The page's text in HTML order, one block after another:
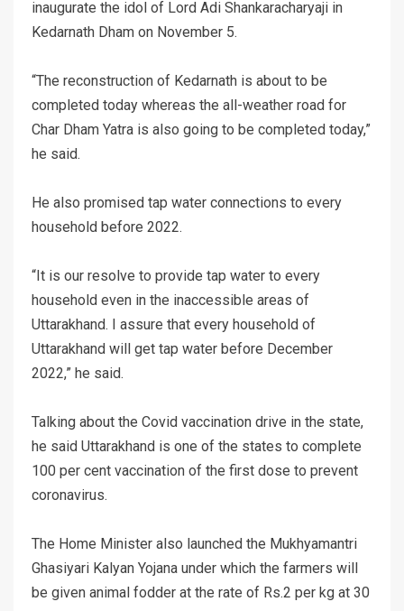
inaugurate the idol of Lord Adi Shankaracharyaji in
Kedarnath Dham on November 5.
“The reconstruction of Kedarnath is about to be
completed today whereas the all-weather road for
Char Dham Yatra is also going to be completed today,”
he said.
He also promised tap water connections to every
household before 2022.
“It is our resolve to provide tap water to every
household even in the inaccessible areas of
Uttarakhand. I assure that every household of
Uttarakhand will get tap water before December
2022,” he said.
Talking about the Covid vaccination drive in the state,
he said Uttarakhand is one of the states to complete
100 per cent vaccination of the first dose to prevent
coronavirus.
The Home Minister also launched the Mukhyamantri
Ghasiyari Kalyan Yojana under which the farmers will
be given animal fodder at the rate of Rs.2 per kg at 30